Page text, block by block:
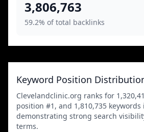
3,806,763
59.2% of total backlinks
Keyword Position
Clevelandclinic.org ranks for
position #1, and 1,810,735
demonstrating strong search
terms.